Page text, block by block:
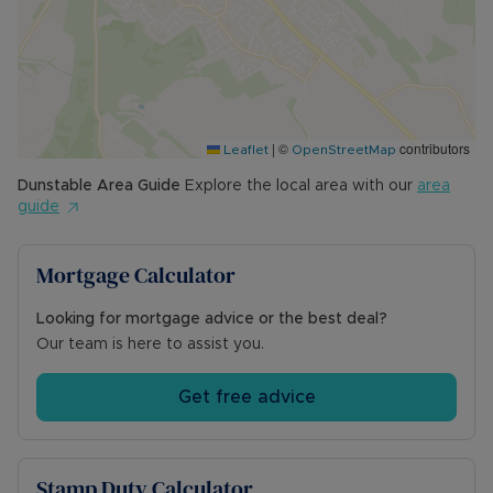
your viewing today!
Leaflet | © OpenStreetMap contributors
Dunstable Area Guide Explore the local area with our area
guide
Mortgage Calculator
Looking for mortgage advice or the best deal?
Our team is here to assist you.
Get free advice